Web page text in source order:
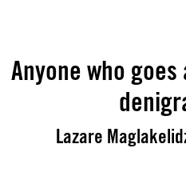
Anyone who
Lazare